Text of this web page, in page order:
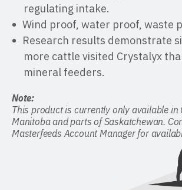
regulating intake.
Wind proof, water proof, waste
Research results demonstrate
more cattle visited Crystalyx
mineral feeders.
Note:
This product is currently only available in
Manitoba and parts of Saskatchewan.
Masterfeeds Account Manager for